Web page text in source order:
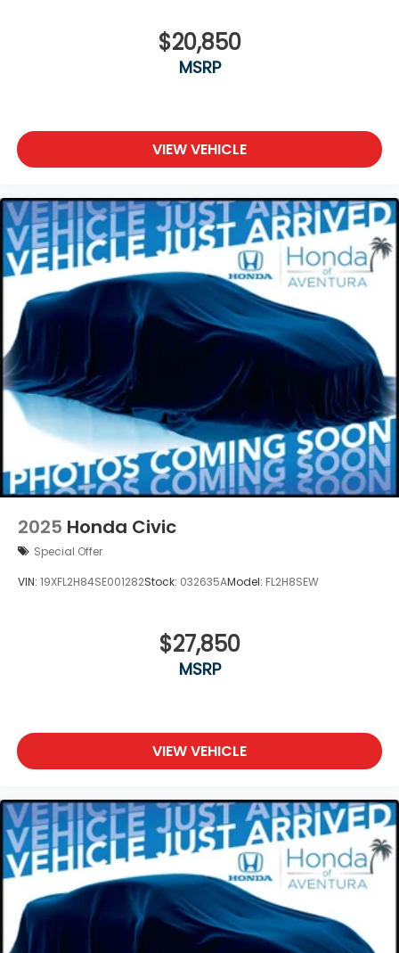
$20,850
MSRP
VIEW VEHICLE
2025 Honda Civic
Special Offer
VIN: 19XFL2H84SE001282Stock: 032635AModel: FL2H8SEW
$27,850
MSRP
VIEW VEHICLE